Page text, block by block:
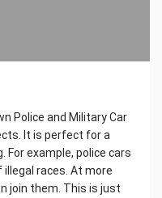
Police and Military Car
It is perfect for a
example, police cars
races. At more
join them. This is just